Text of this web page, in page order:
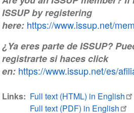
ISSUP by registering
here: https://www.issup.net/
¿Ya eres parte de ISSUP?
registrarte si haces click
en: https://www.issup.net/es/
Links
Full text (HTML) in English
Full text (PDF) in English